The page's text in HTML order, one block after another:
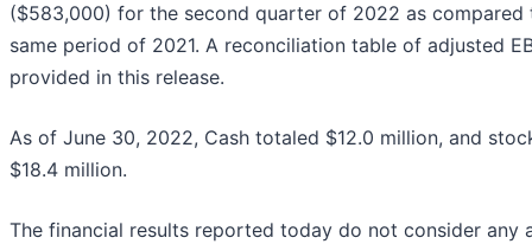
($583,000) for the second quarter of 2022 as
same period of 2021. A reconciliation table of adjusted
provided in this release.
As of June 30, 2022, Cash totaled $12.0 million, and
$18.4 million.
The financial results reported today do not consider any